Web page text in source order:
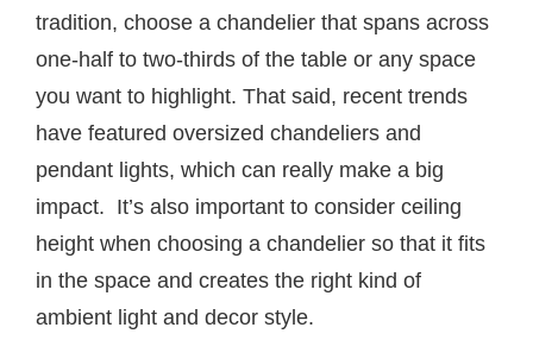
tradition, choose a chandelier that spans across
one-half to two-thirds of the table or any space
you want to highlight. That said, recent trends
have featured oversized chandeliers and
pendant lights, which can really make a big
impact. It’s also important to consider ceiling
height when choosing a chandelier so that it fits
in the space and creates the right kind of
ambient light and decor style.